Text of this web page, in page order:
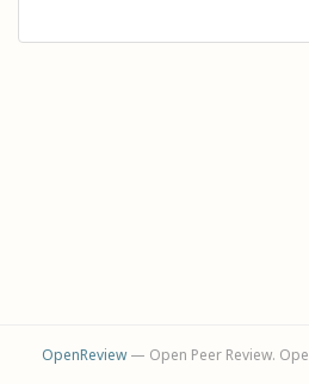
OpenReview— Open Peer Review.